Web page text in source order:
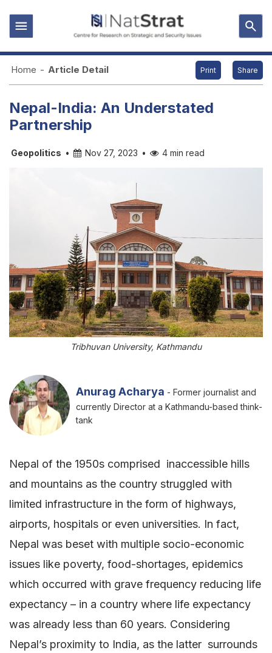
Home - Article Detail Print Share
Nepal-India: An Understated
Partnership
Geopolitics • Nov 27, 2023 • 4 min read
Tribhuvan University, Kathmandu
Anurag Acharya - Former journalist and
currently Director at a Kathmandu-based think-
tank
Nepal of the 1950s comprised inaccessible hills
and mountains as the country struggled with
limited infrastructure in the form of highways,
airports, hospitals or even universities. In fact,
Nepal was beset with multiple socio-economic
issues like poverty, food-shortages, epidemics
which occurred with grave frequency reducing life
expectancy – in a country where life expectancy
was already less than 60 years. Considering
Nepal’s proximity to India, as the latter surrounds